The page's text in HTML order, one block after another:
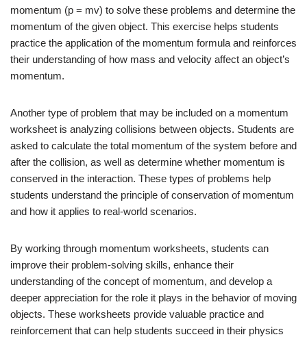
momentum (p = mv) to solve these problems and determine the
momentum of the given object. This exercise helps students
practice the application of the momentum formula and reinforces
their understanding of how mass and velocity affect an object’s
momentum.
Another type of problem that may be included on a momentum
worksheet is analyzing collisions between objects. Students are
asked to calculate the total momentum of the system before and
after the collision, as well as determine whether momentum is
conserved in the interaction. These types of problems help
students understand the principle of conservation of momentum
and how it applies to real-world scenarios.
By working through momentum worksheets, students can
improve their problem-solving skills, enhance their
understanding of the concept of momentum, and develop a
deeper appreciation for the role it plays in the behavior of moving
objects. These worksheets provide valuable practice and
reinforcement that can help students succeed in their physics